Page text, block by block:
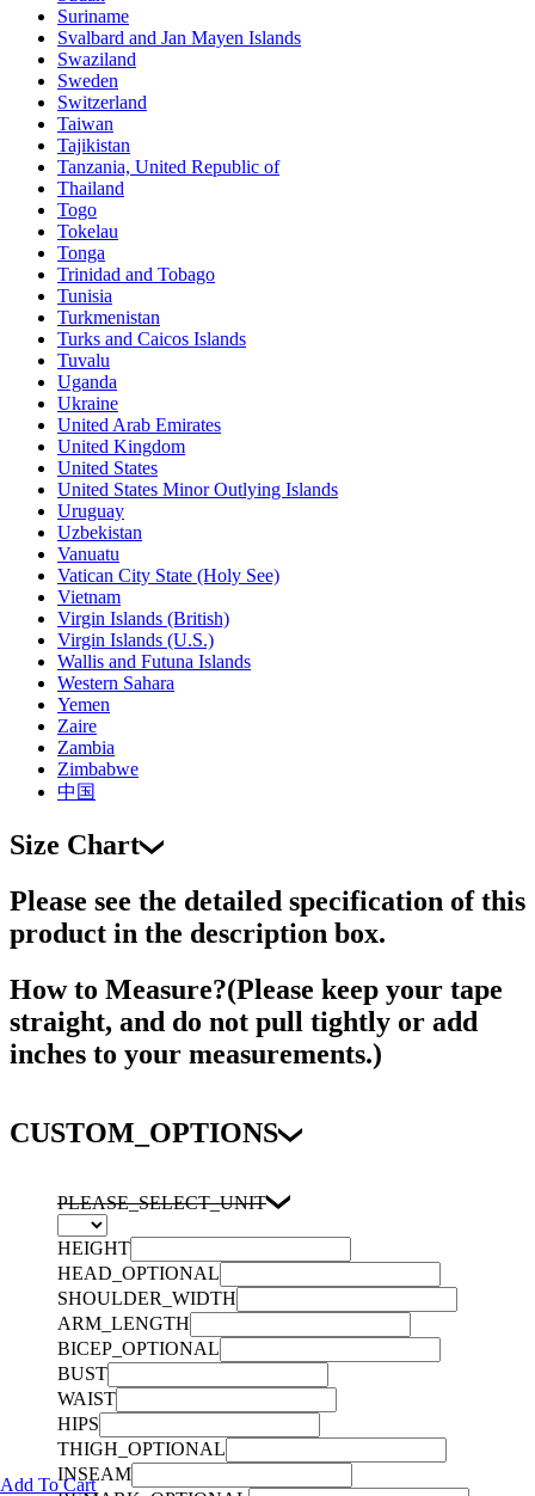
Suriname
Svalbard and Jan Mayen Islands
Swaziland
Sweden
Switzerland
Taiwan
Tajikistan
Tanzania, United Republic of
Thailand
Togo
Tokelau
Tonga
Trinidad and Tobago
Tunisia
Turkmenistan
Turks and Caicos Islands
Tuvalu
Uganda
Ukraine
United Arab Emirates
United Kingdom
United States
United States Minor Outlying Islands
Uruguay
Uzbekistan
Vanuatu
Vatican City State (Holy See)
Vietnam
Virgin Islands (British)
Virgin Islands (U.S.)
Wallis and Futuna Islands
Western Sahara
Yemen
Zaire
Zambia
Zimbabwe
中国
Size Chart
Please see the detailed specification of this
product in the description box.
How to Measure?(Please keep your tape
straight, and do not pull tightly or add
inches to your measurements.)
CUSTOM_OPTIONS
PLEASE_SELECT_UNIT
HEIGHT
HEAD_OPTIONAL
SHOULDER_WIDTH
ARM_LENGTH
BICEP_OPTIONAL
BUST
WAIST
HIPS
THIGH_OPTIONAL
INSEAM
Add To Cart